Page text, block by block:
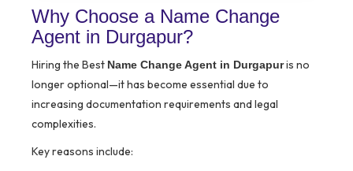
Why Choose a Name Change
Agent in Durgapur?
Hiring the Best Name Change Agent in Durgapuris no
longer optional—it has become essential due to
increasing documentation requirements and legal
complexities.
Key reasons include: